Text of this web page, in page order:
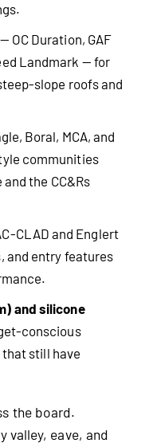
— OC Duration, GAF
Landmark — for
slope roofs and
Boral, MCA, and
communities
the CC&Rs
CLAD and Englert
and entry features
and silicone
conscious
still have
the board.
valley, eave, and